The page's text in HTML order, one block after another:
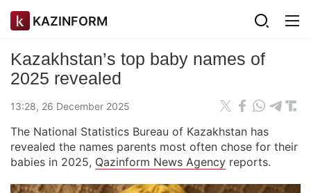
KAZINFORM
Kazakhstan’s top baby names of
2025 revealed
13:28, 26 December 2025
The National Statistics Bureau of Kazakhstan has
revealed the names parents most often chose for their
babies in 2025, Qazinform News Agency reports.